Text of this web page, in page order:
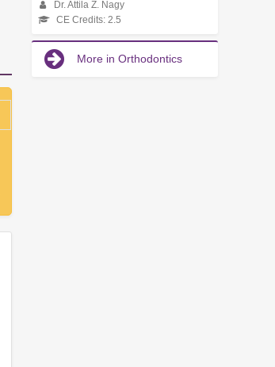
Dr. Attila Z. Nagy
CE Credits: 2.5
More in Orthodontics